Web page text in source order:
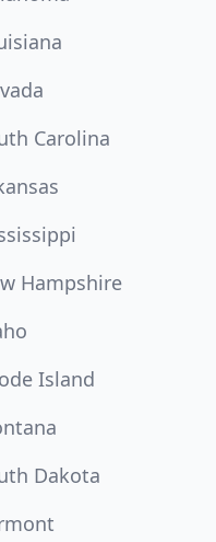
Carolina
Hampshire
Island
Dakota